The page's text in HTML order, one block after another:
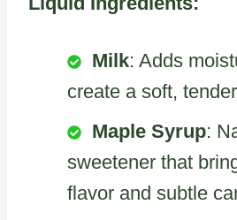
Milk: Adds
create a soft,
Maple Syrup:
sweetener that
flavor and subtle